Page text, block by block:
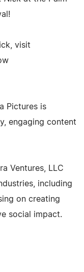
visit
Pictures is
engaging content
Ventures, LLC
including
on creating
social impact.